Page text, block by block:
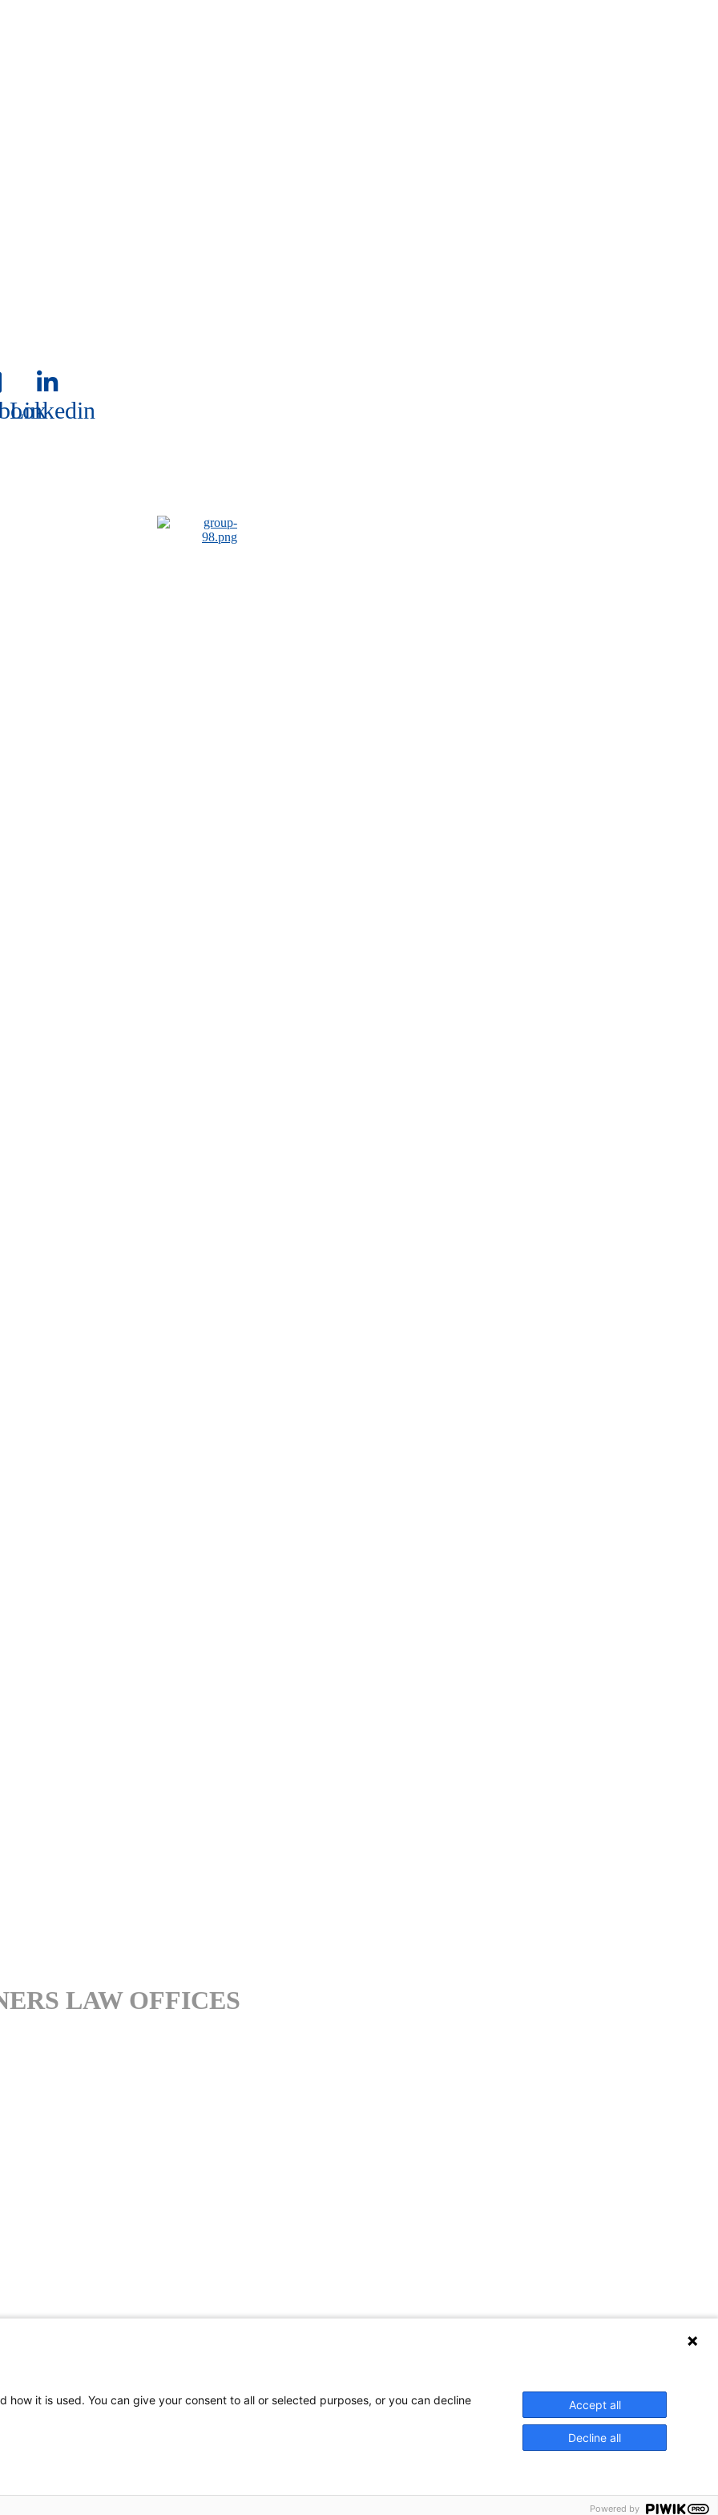
Linkedin
LAW OFFICES
part or all of the contents of this publication by any means — including photocopying, fax and electronic data capture. The
abuse of copyright is evident, and to take appropriate legal action. While every effort is made to ensure information contained in this
that may occur.
it is used. You can give your consent to all or selected purposes, or you can decline
Accept all
Decline all
Powered by